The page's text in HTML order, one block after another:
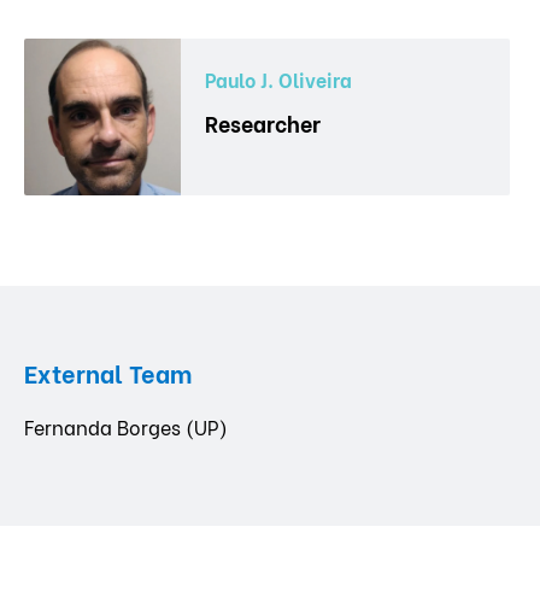
Paulo J. Oliveira
Researcher
External Team
Fernanda Borges (UP)